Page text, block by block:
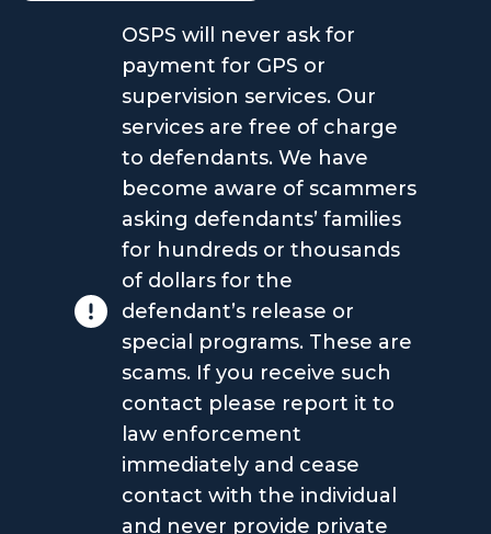
OSPS will never ask for
payment for GPS or
supervision services. Our
services are free of charge
to defendants. We have
become aware of scammers
asking defendants’ families
for hundreds or thousands
of dollars for the
defendant’s release or
special programs. These are
scams. If you receive such
contact please report it to
law enforcement
immediately and cease
contact with the individual
and never provide private